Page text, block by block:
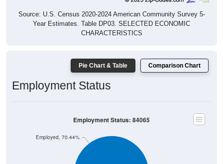
Source: U.S. Census 2020-2024 American Community Survey 5-
Year Estimates. Table DP03. SELECTED ECONOMIC
CHARACTERISTICS
Employment Status